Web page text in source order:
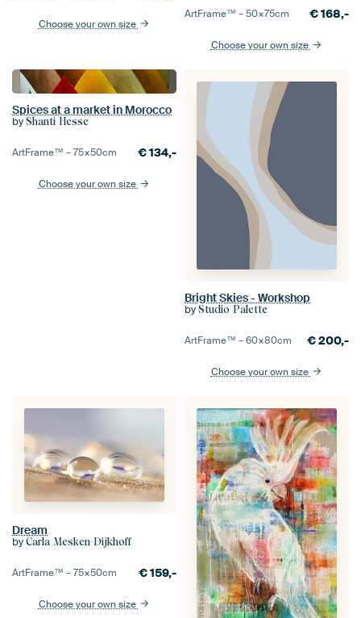
Choose your own size
ArtFrame™ –50×75cm €168,-
Choose your own size
Spices at a market in Morocco
by Shanti Hesse
ArtFrame™ –75×50cm €134,-
Choose your own size
Bright Skies - Workshop
by Studio Palette
ArtFrame™ –60×80cm €200,-
Choose your own size
Dream
by Carla Mesken-Dijkhoff
ArtFrame™ –75×50cm €159,-
Choose your own size